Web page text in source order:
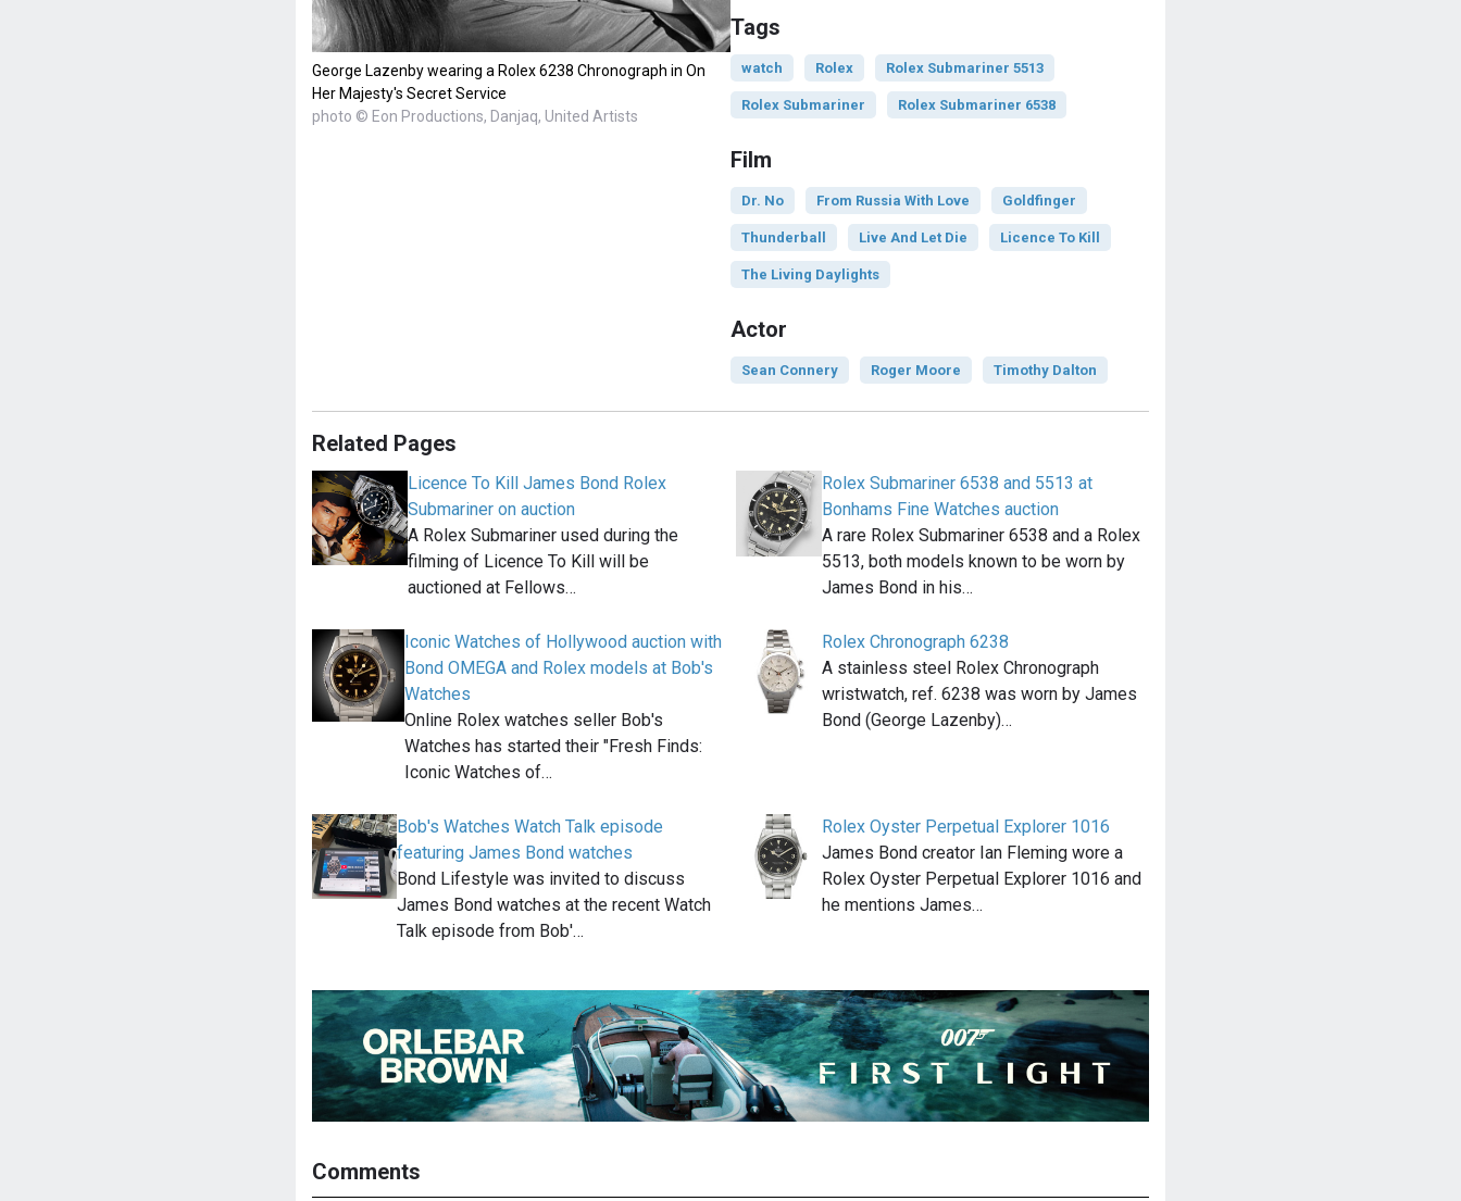
George Lazenby wearing a Rolex 6238 Chronograph in On
Her Majesty's Secret Service
photo © Eon Productions, Danjaq, United Artists
Tags
watch Rolex Rolex Submariner 5513
Rolex Submariner Rolex Submariner 6538
Film
Dr. No From Russia With Love Goldfinger
Thunderball Live And Let Die Licence To Kill
The Living Daylights
Actor
Sean Connery Roger Moore Timothy Dalton
Related Pages
Licence To Kill James Bond Rolex
Submariner on auction
A Rolex Submariner used during the
filming of Licence To Kill will be
auctioned at Fellows…
Rolex Submariner 6538 and 5513 at
Bonhams Fine Watches auction
A rare Rolex Submariner 6538 and a Rolex
5513, both models known to be worn by
James Bond in his…
Iconic Watches of Hollywood auction with
Bond OMEGA and Rolex models at Bob's
Watches
Online Rolex watches seller Bob's
Watches has started their "Fresh Finds:
Iconic Watches of…
Rolex Chronograph 6238
A stainless steel Rolex Chronograph
wristwatch, ref. 6238 was worn by James
Bond (George Lazenby)…
Bob's Watches Watch Talk episode
featuring James Bond watches
Bond Lifestyle was invited to discuss
James Bond watches at the recent Watch
Talk episode from Bob'…
Rolex Oyster Perpetual Explorer 1016
James Bond creator Ian Fleming wore a
Rolex Oyster Perpetual Explorer 1016 and
he mentions James…
Comments